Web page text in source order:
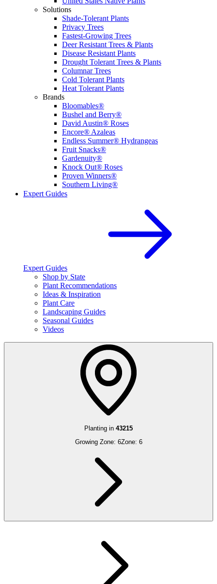
Solutions
Shade-Tolerant Plants
Privacy Trees
Fastest-Growing Trees
Deer Resistant Trees & Plants
Disease Resistant Plants
Drought Tolerant Trees & Plants
Columnar Trees
Cold Tolerant Plants
Heat Tolerant Plants
Brands
Bloomables®
Bushel and Berry®
David Austin® Roses
Encore® Azaleas
Endless Summer® Hydrangeas
Fruit Snacks®
Gardenuity®
Knock Out® Roses
Proven Winners®
Southern Living®
Expert Guides
Expert Guides
Shop by State
Plant Recommendations
Ideas & Inspiration
Plant Care
Landscaping Guides
Seasonal Guides
Videos
Planting in 43215
Growing Zone: 6Zone: 6